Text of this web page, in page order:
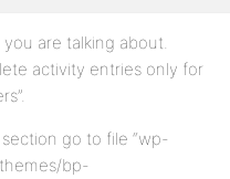
are talking about.
activity entries only for
go to file “wp-
bp-